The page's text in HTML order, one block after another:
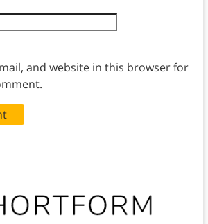
and website in this browser for